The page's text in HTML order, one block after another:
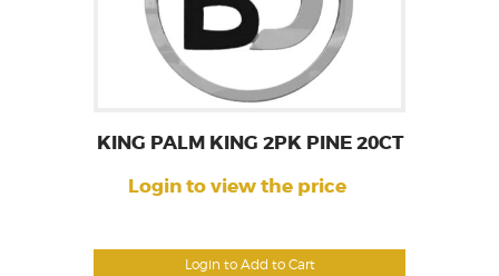
Login to Add to Cart
KING PALM KING 2PK PINE 20CT
Login to view the price